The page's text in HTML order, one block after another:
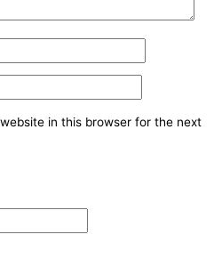
in this browser for the next